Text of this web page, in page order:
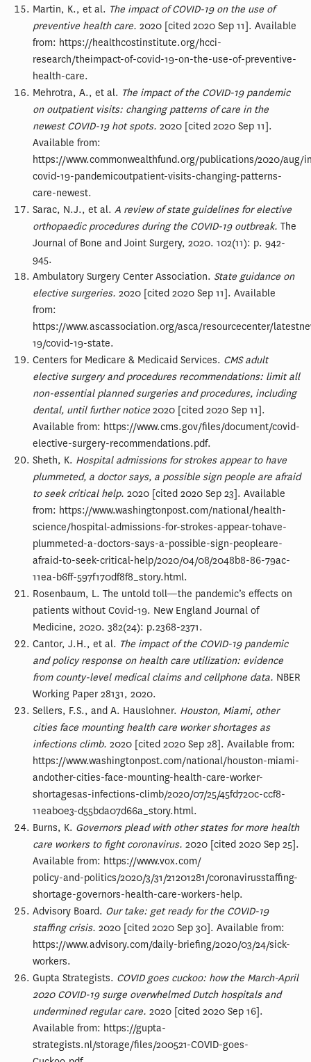
Martin, K., et al. The impact of COVID-19 on the use of
preventive health care. 2020 [cited 2020 Sep 11]. Available
from: https://healthcostinstitute.org/hcci-
research/theimpact-of-covid-19-on-the-use-of-preventive-
health-care.
Mehrotra, A., et al. The impact of the COVID-19 pandemic
on outpatient visits: changing patterns of care in the
newest COVID-19 hot spots. 2020 [cited 2020 Sep 11].
Available from:
https://www.commonwealthfund.org/publications/2020/aug/
covid-19-pandemicoutpatient-visits-changing-patterns-
care-newest.
Sarac, N.J., et al. A review of state guidelines for elective
orthopaedic procedures during the COVID-19 outbreak. The
Journal of Bone and Joint Surgery, 2020. 102(11): p. 942-
945.
Ambulatory Surgery Center Association. State guidance on
elective surgeries. 2020 [cited 2020 Sep 11]. Available
from:
https://www.ascassociation.org/asca/resourcecenter/
19/covid-19-state.
Centers for Medicare & Medicaid Services. CMS adult
elective surgery and procedures recommendations: limit all
non-essential planned surgeries and procedures, including
dental, until further notice 2020 [cited 2020 Sep 11].
Available from: https://www.cms.gov/files/document/covid-
elective-surgery-recommendations.pdf.
Sheth, K. Hospital admissions for strokes appear to have
plummeted, a doctor says, a possible sign people are afraid
to seek critical help. 2020 [cited 2020 Sep 23]. Available
from: https://www.washingtonpost.com/national/health-
science/hospital-admissions-for-strokes-appear-tohave-
plummeted-a-doctors-says-a-possible-sign-peopleare-
afraid-to-seek-critical-help/2020/04/08/2048b8-86-79ac-
11ea-b6ff-597f170df8f8_story.html.
Rosenbaum, L. The untold toll—the pandemic’s effects on
patients without Covid-19. New England Journal of
Medicine, 2020. 382(24): p.2368-2371.
Cantor, J.H., et al. The impact of the COVID-19 pandemic
and policy response on health care utilization: evidence
from county-level medical claims and cellphone data. NBER
Working Paper 28131, 2020.
Sellers, F.S., and A. Hauslohner. Houston, Miami, other
cities face mounting health care worker shortages as
infections climb. 2020 [cited 2020 Sep 28]. Available from:
https://www.washingtonpost.com/national/houston-miami-
andother-cities-face-mounting-health-care-worker-
shortagesas-infections-climb/2020/07/25/45fd720c-ccf8-
11eab0e3-d55bda07d66a_story.html.
Burns, K. Governors plead with other states for more health
care workers to fight coronavirus. 2020 [cited 2020 Sep 25].
Available from: https://www.vox.com/
policy-and-politics/2020/3/31/21201281/coronavirusstaffing-
shortage-governors-health-care-workers-help.
Advisory Board. Our take: get ready for the COVID-19
staffing crisis. 2020 [cited 2020 Sep 30]. Available from:
https://www.advisory.com/daily-briefing/2020/03/24/sick-
workers.
Gupta Strategists. COVID goes cuckoo: how the March-April
2020 COVID-19 surge overwhelmed Dutch hospitals and
undermined regular care. 2020 [cited 2020 Sep 16].
Available from: https://gupta-
strategists.nl/storage/files/200521-COVID-goes-